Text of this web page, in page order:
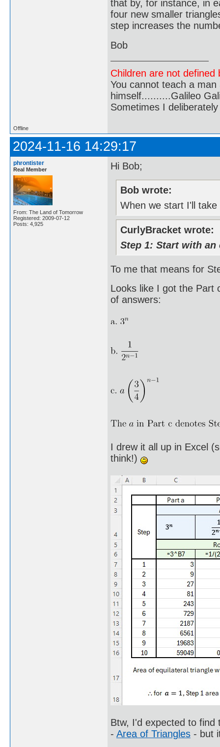
that by, for instance, in
four new smaller
step increases the
Bob
Children are not
You cannot teach a
himself..........Galileo
Sometimes I
Offline
2024-11-16 14:29:17
phrontister
Real Member
From: The Land of Tomorrow
Registered: 2009-07-12
Posts: 4,925
Hi Bob;
Bob wrote:
When we start I'll
CurlyBracket wrote:
Step 1: Start with
To me that means for
Looks like I got the Part
of answers:
I drew it all up in Excel
think!)
Btw, I'd expected to find
- Area of Triangles - but